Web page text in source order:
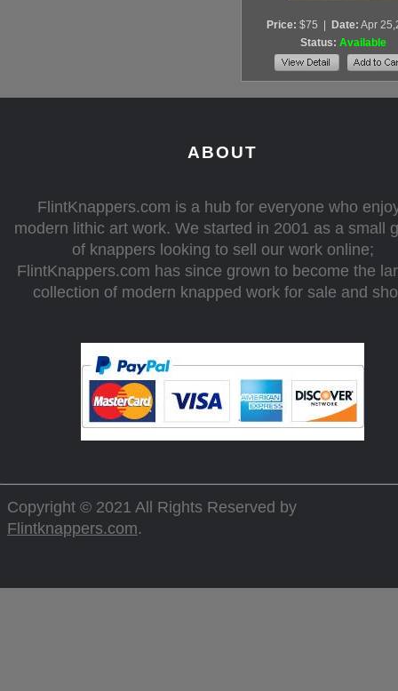
Price: $75 Date: Apr
Status: Available
ABOUT
FlintKnappers.com is a hub for everyone who
modern lithic art work. We started in 2001 as a small
of knappers looking to sell our work online;
FlintKnappers.com has since grown to become the
collection of modern knapped work for sale and
Copyright © 2021 All Rights Reserved by
Flintknappers.com.